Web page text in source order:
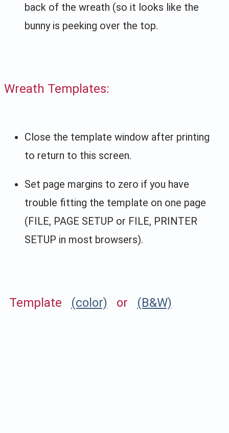
back of the wreath (so it looks like the
bunny is peeking over the top.
Wreath Templates:
Close the template window after printing
to return to this screen.
Set page margins to zero if you have
trouble fitting the template on one page
(FILE, PAGE SETUP or FILE, PRINTER
SETUP in most browsers).
Template (color) or (B&W)